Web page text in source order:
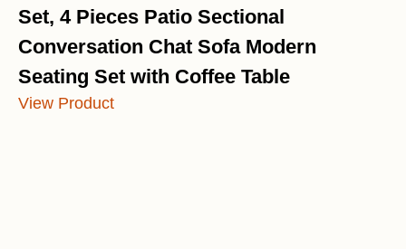
Set, 4 Pieces Patio Sectional
Conversation Chat Sofa Modern
Seating Set with Coffee Table
View Product